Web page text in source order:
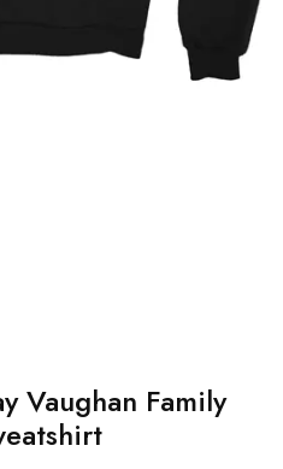
Vaughan Family